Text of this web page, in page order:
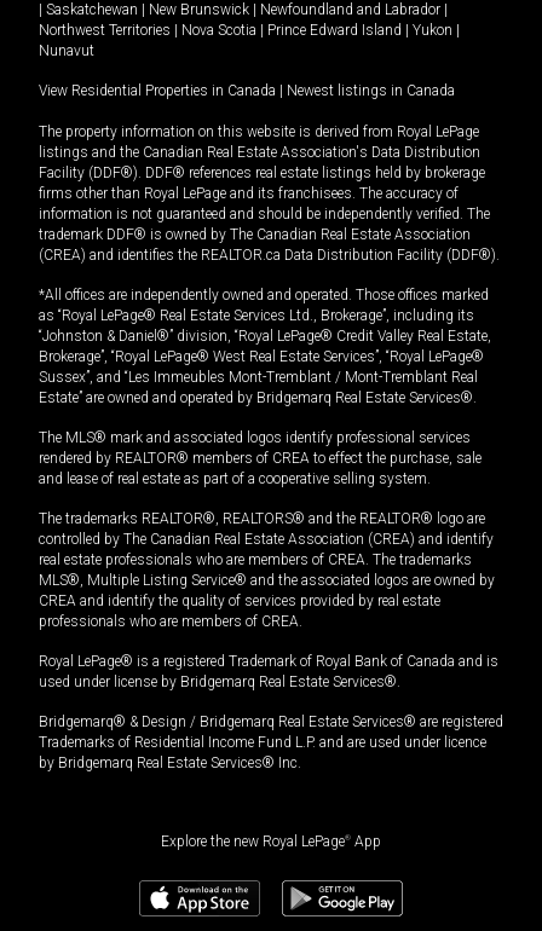
Saskatchewan New Brunswick Newfoundland and Labrador
Northwest Territories
Nova Scotia Prince Edward Island Yukon
Nunavut
View Residential Properties in Canada Newest listings in Canada
The property information on this website is derived from Royal LePage
listings and the Canadian Real Estate Association's Data Distribution
Facility (DDF®). DDF® references real estate listings held by brokerage
firms other than Royal LePage and its franchisees. The accuracy of
information is not guaranteed and should be independently verified. The
trademark DDF® is owned by The Canadian Real Estate Association
(CREA) and identifies the REALTOR.ca Data Distribution Facility (DDF®).
*All offices are independently owned and operated. Those offices marked
as “Royal LePage® Real Estate Services Ltd., Brokerage”, including its
“Johnston & Daniel®” division, “Royal LePage® Credit Valley Real Estate,
Brokerage”, “Royal LePage® West Real Estate Services”, “Royal LePage®
Sussex”, and “Les Immeubles Mont-Tremblant / Mont-Tremblant Real
Estate” are owned and operated by Bridgemarq Real Estate Services®.
The MLS® mark and associated logos identify professional services
rendered by REALTOR® members of CREA to effect the purchase, sale
and lease of real estate as part of a cooperative selling system.
The trademarks REALTOR®, REALTORS® and the REALTOR® logo are
controlled by The Canadian Real Estate Association (CREA) and identify
real estate professionals who are members of CREA. The trademarks
MLS®, Multiple Listing Service® and the associated logos are owned by
CREA and identify the quality of services provided by real estate
professionals who are members of CREA.
Royal LePage® is a registered Trademark of Royal Bank of Canada and is
used under license by Bridgemarq Real Estate Services®.
Bridgemarq® & Design / Bridgemarq Real Estate Services® are registered
Trademarks of Residential Income Fund L.P. and are used under licence
by Bridgemarq Real Estate Services® Inc.
Explore the new Royal LePage® App